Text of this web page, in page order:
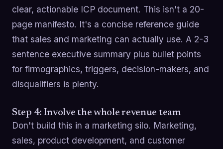
clear, actionable ICP document. This isn't a 20-
page manifesto. It's a concise reference guide
that sales and marketing can actually use. A 2-3
sentence executive summary plus bullet points
for firmographics, triggers, decision-makers, and
disqualifiers is plenty.
Step 4: Involve the whole revenue team
Don't build this in a marketing silo. Marketing,
sales, product development, and customer